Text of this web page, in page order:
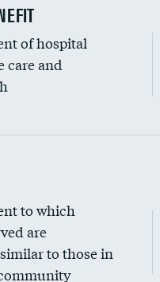
to housekeeping wages
of hospital
care and
to which
are
to those in